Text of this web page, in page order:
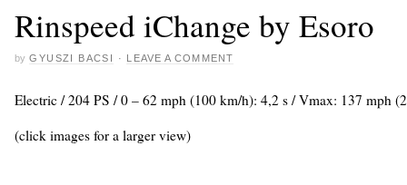
Rinspeed iChange by Esoro
by GYUSZI BACSI · LEAVE A COMMENT
Electric / 204 PS / 0 – 62 mph (100 km/h): 4,2 s / Vmax: 137 mph
(click images for a larger view)